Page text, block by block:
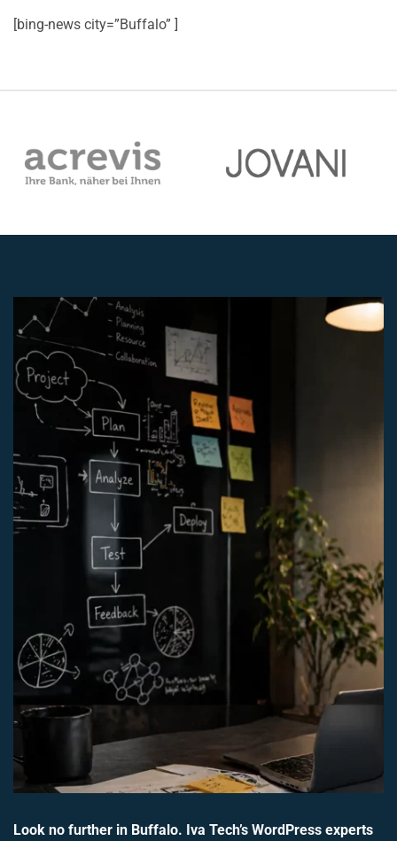
[bing-news city=”Buffalo” ]
Look no further in Buffalo. Iva Tech’s WordPress experts